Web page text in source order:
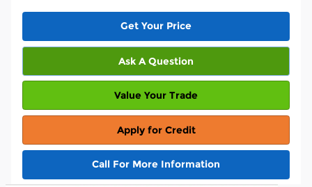
Get Your Price
Ask A Question
Value Your Trade
Apply for Credit
Call For More Information